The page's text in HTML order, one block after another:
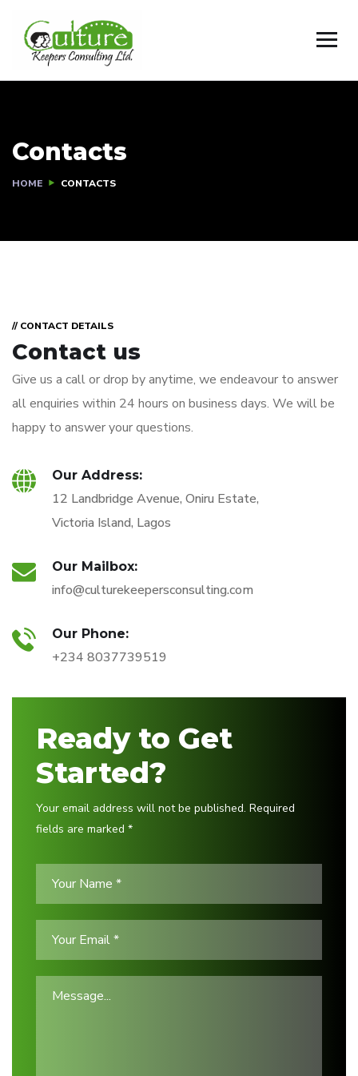
Contacts
HOME CONTACTS
// CONTACT DETAILS
Contact us
Give us a call or drop by anytime, we endeavour to answer
all enquiries within 24 hours on business days. We will be
happy to answer your questions.
Our Address:
12 Landbridge Avenue, Oniru Estate,
Victoria Island, Lagos
Our Mailbox:
info@culturekeepersconsulting.com
Our Phone:
+234 8037739519
Ready to Get
Started?
Your email address will not be published. Required
fields are marked *